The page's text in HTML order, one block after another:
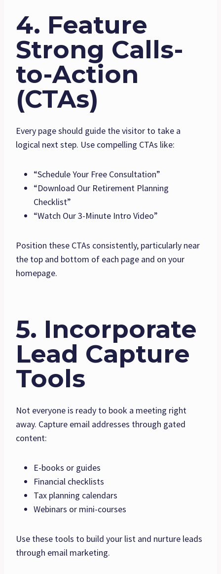
4. Feature
Strong Calls-
to-Action
(CTAs)
Every page should guide the visitor to take a
logical next step. Use compelling CTAs like:
“Schedule Your Free Consultation”
“Download Our Retirement Planning
Checklist”
“Watch Our 3-Minute Intro Video”
Position these CTAs consistently, particularly near
the top and bottom of each page and on your
homepage.
5. Incorporate
Lead Capture
Tools
Not everyone is ready to book a meeting right
away. Capture email addresses through gated
content:
E-books or guides
Financial checklists
Tax planning calendars
Webinars or mini-courses
Use these tools to build your list and nurture leads
through email marketing.